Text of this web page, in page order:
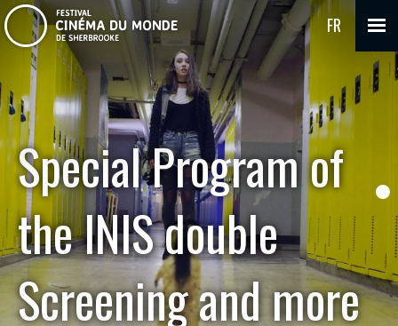
FR
Special Program of
the INIS double
Screening and more